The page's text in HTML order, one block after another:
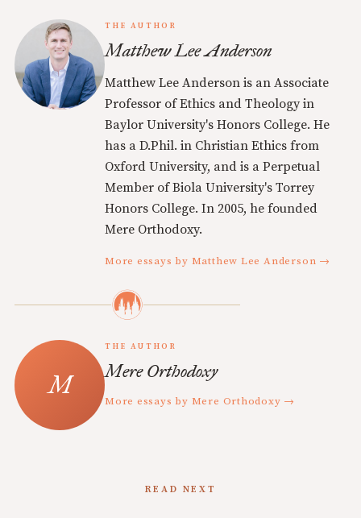
THE AUTHOR
Matthew Lee Anderson
Matthew Lee Anderson is an Associate
Professor of Ethics and Theology in
Baylor University's Honors College. He
has a D.Phil. in Christian Ethics from
Oxford University, and is a Perpetual
Member of Biola University's Torrey
Honors College. In 2005, he founded
Mere Orthodoxy.
More essays by Matthew Lee Anderson →
THE AUTHOR
Mere Orthodoxy
More essays by Mere Orthodoxy →
READ NEXT